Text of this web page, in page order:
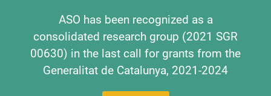
ASO has been recognized as a
consolidated research group (2021 SGR
00630) in the last call for grants from the
Generalitat de Catalunya, 2021-2024